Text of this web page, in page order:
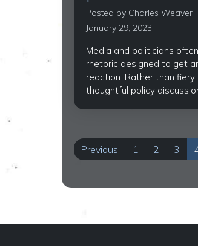
Posted by Charles Weaver
January 29, 2023
Media and politicians
rhetoric designed to get
reaction. Rather than
thoughtful policy
Previous 1 2 3